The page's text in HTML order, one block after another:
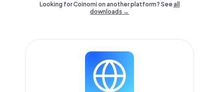
Looking for Coinomi on another platform? Seeall
downloads →